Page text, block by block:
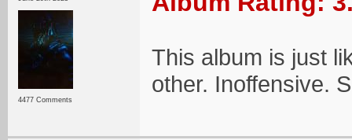
4477 Comments
This album is just
other. Inoffensive.